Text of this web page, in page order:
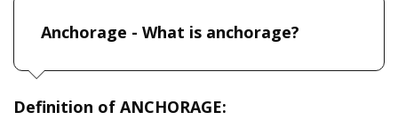
Anchorage - What is anchorage?
Definition of ANCHORAGE: